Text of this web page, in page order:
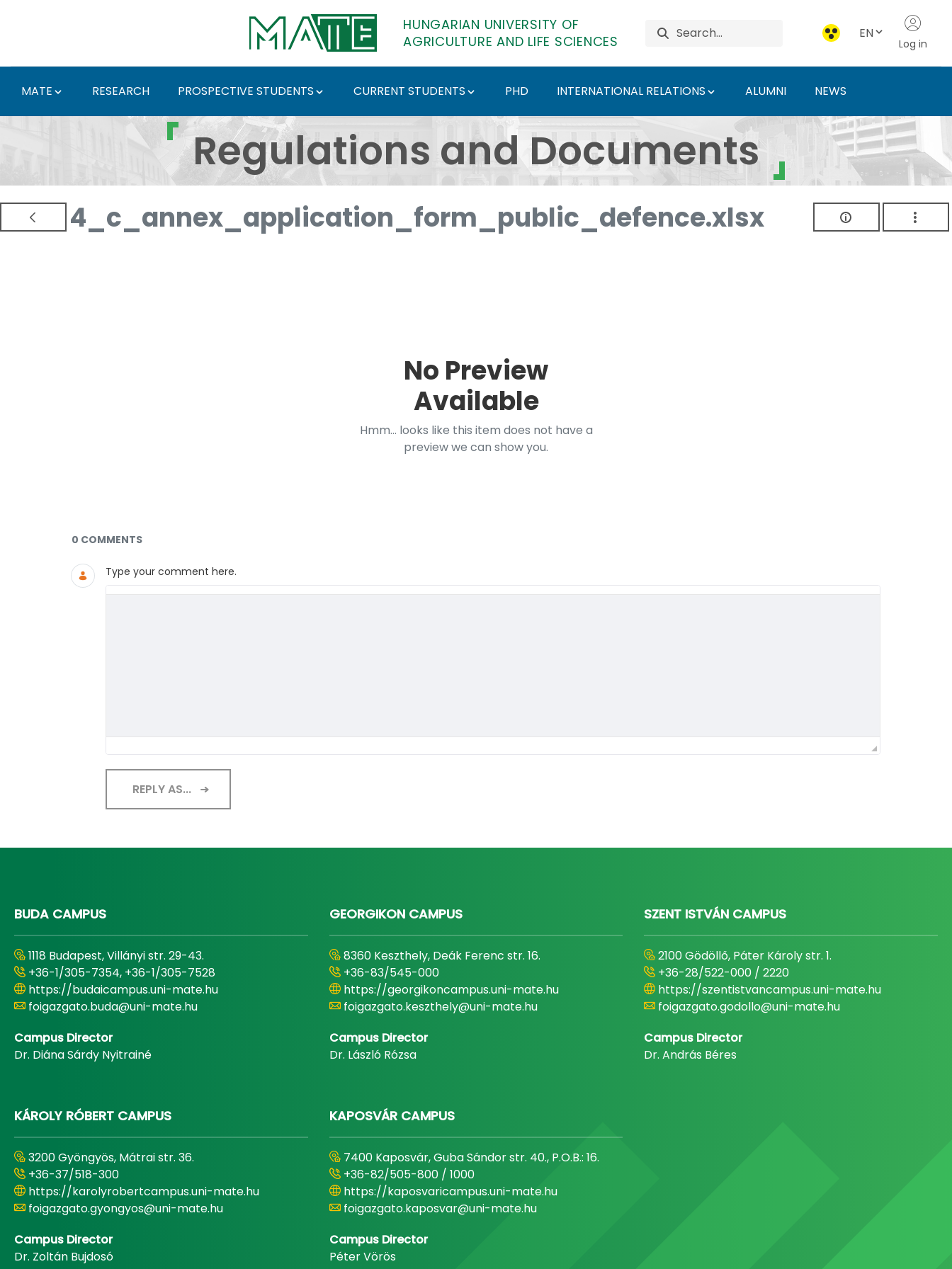
HUNGARIAN UNIVERSITY OF
AGRICULTURE AND LIFE SCIENCES
EN
Log in
MATE RESEARCH PROSPECTIVE STUDENTS CURRENT STUDENTS PHD INTERNATIONAL RELATIONS ALUMNI NEWS
Regulations and Documents - Hungarian University of Agriculture
Regulations and Documents
4_c_annex_application_form_public_defence.xlsx
No Preview
Available
Hmm... looks like this item does not have a
preview we can show you.
Documents and Media
0 COMMENTS
Type your comment here.
REPLY AS...
BUDA CAMPUS
1118 Budapest, Villányi str. 29-43.
+36-1/305-7354, +36-1/305-7528
https://budaicampus.uni-mate.hu
foigazgato.buda@uni-mate.hu
Campus Director
Dr. Diána Sárdy Nyitrainé
GEORGIKON CAMPUS
8360 Keszthely, Deák Ferenc str. 16.
+36-83/545-000
https://georgikoncampus.uni-mate.hu
foigazgato.keszthely@uni-mate.hu
Campus Director
Dr. László Rózsa
SZENT ISTVÁN CAMPUS
2100 Gödöllő, Páter Károly str. 1.
+36-28/522-000 / 2220
https://szentistvancampus.uni-mate.hu
foigazgato.godollo@uni-mate.hu
Campus Director
Dr. András Béres
KÁROLY RÓBERT CAMPUS
3200 Gyöngyös, Mátrai str. 36.
+36-37/518-300
https://karolyrobertcampus.uni-mate.hu
foigazgato.gyongyos@uni-mate.hu
Campus Director
Dr. Zoltán Bujdosó
KAPOSVÁR CAMPUS
7400 Kaposvár, Guba Sándor str. 40., P.O.B.: 16.
+36-82/505-800 / 1000
https://kaposvaricampus.uni-mate.hu
foigazgato.kaposvar@uni-mate.hu
Campus Director
Péter Vörös